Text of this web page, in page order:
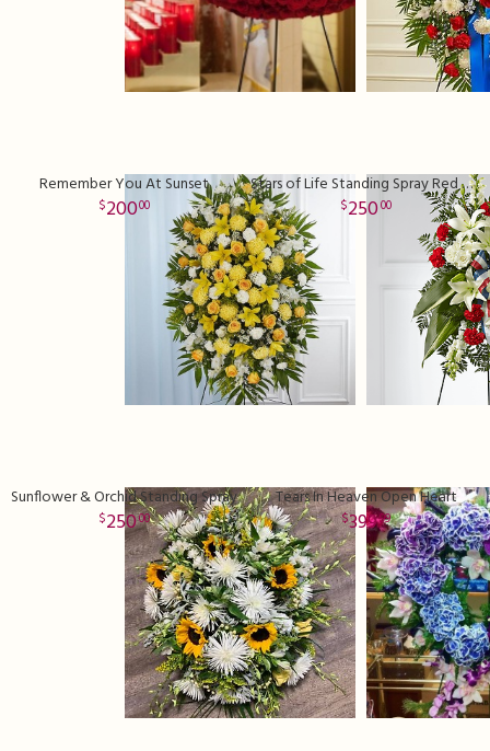
Remember You At Sunset
20000
Stars of Life Standing Spray Red White & Blue
25000
Sunflower & Orchid Standing Spray
25000
Tears In Heaven Open Heart
39999